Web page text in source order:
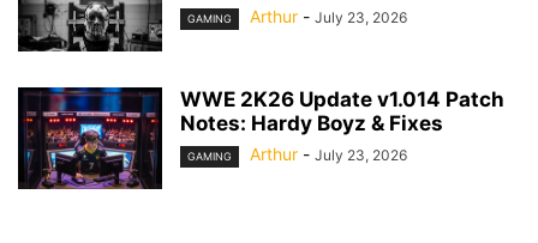
GAMING Arthur - July 23, 2026
WWE 2K26 Update v1.014 Patch
Notes: Hardy Boyz & Fixes
GAMING Arthur - July 23, 2026